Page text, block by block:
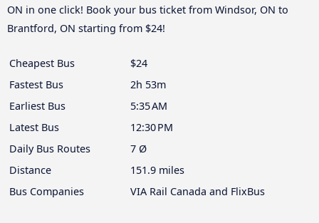
ON in one click! Book your bus ticket from Windsor, ON to
Brantford, ON starting from $24!
Cheapest Bus
$24
Fastest Bus
2h 53m
Earliest Bus
5:35 AM
Latest Bus
12:30 PM
Daily Bus Routes
7 Ø
Distance
151.9 miles
Bus Companies
VIA Rail Canada and FlixBus